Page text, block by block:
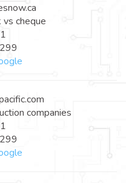
vs cheque
companies